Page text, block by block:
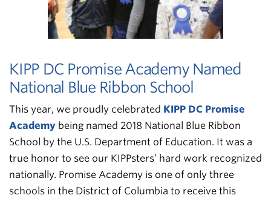
KIPP DC Promise Academy Named
National Blue Ribbon School
This year, we proudly celebrated KIPP DC Promise
Academy being named 2018 National Blue Ribbon
School by the U.S. Department of Education. It was a
true honor to see our KIPPsters’ hard work recognized
nationally. Promise Academy is one of only three
schools in the District of Columbia to receive this